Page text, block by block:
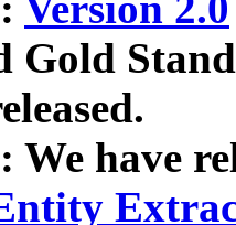
Gold
We have